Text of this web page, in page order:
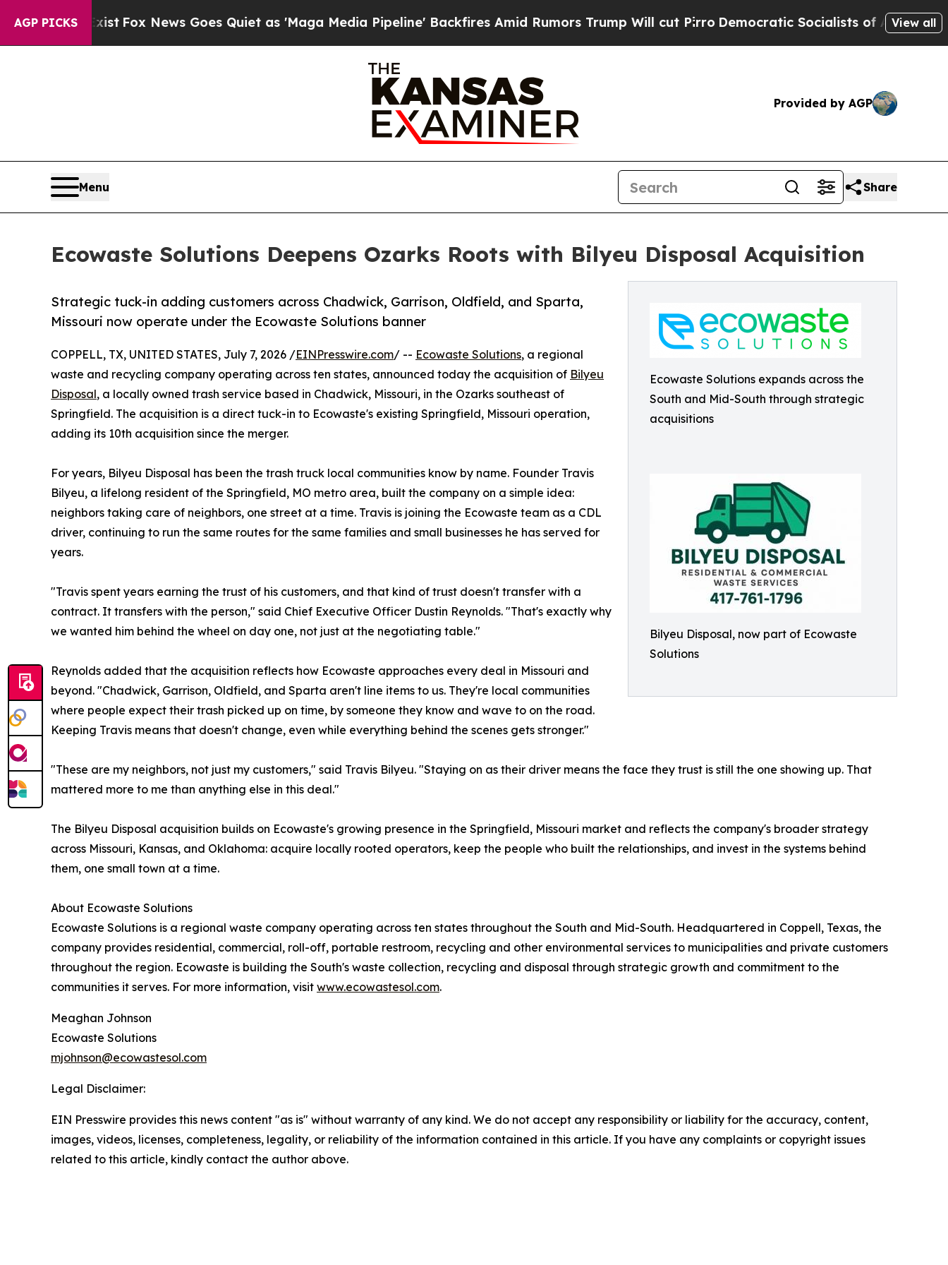
AGP PICKS
ExistFox News Goes Quiet as 'Maga Media Pipeline' Backfires Amid Rumors Trump Will cut PirroDemocratic Socialists of America View all
Provided by AGP
Menu Share
Ecowaste Solutions Deepens Ozarks Roots with Bilyeu Disposal Acquisition
Ecowaste Solutions expands across the
South and Mid-South through strategic
acquisitions
Bilyeu Disposal, now part of Ecowaste
Solutions
Strategic tuck-in adding customers across Chadwick, Garrison, Oldfield, and Sparta,
Missouri now operate under the Ecowaste Solutions banner
COPPELL, TX, UNITED STATES, July 7, 2026 /EINPresswire.com/ -- Ecowaste Solutions, a regional
waste and recycling company operating across ten states, announced today the acquisition of Bilyeu
Disposal, a locally owned trash service based in Chadwick, Missouri, in the Ozarks southeast of
Springfield. The acquisition is a direct tuck-in to Ecowaste's existing Springfield, Missouri operation,
adding its 10th acquisition since the merger.
For years, Bilyeu Disposal has been the trash truck local communities know by name. Founder Travis
Bilyeu, a lifelong resident of the Springfield, MO metro area, built the company on a simple idea:
neighbors taking care of neighbors, one street at a time. Travis is joining the Ecowaste team as a CDL
driver, continuing to run the same routes for the same families and small businesses he has served for
years.
"Travis spent years earning the trust of his customers, and that kind of trust doesn't transfer with a
contract. It transfers with the person," said Chief Executive Officer Dustin Reynolds. "That's exactly why
we wanted him behind the wheel on day one, not just at the negotiating table."
Reynolds added that the acquisition reflects how Ecowaste approaches every deal in Missouri and
beyond. "Chadwick, Garrison, Oldfield, and Sparta aren't line items to us. They're local communities
where people expect their trash picked up on time, by someone they know and wave to on the road.
Keeping Travis means that doesn't change, even while everything behind the scenes gets stronger."
"These are my neighbors, not just my customers," said Travis Bilyeu. "Staying on as their driver means the face they trust is still the one showing up. That
mattered more to me than anything else in this deal."
The Bilyeu Disposal acquisition builds on Ecowaste's growing presence in the Springfield, Missouri market and reflects the company's broader strategy
across Missouri, Kansas, and Oklahoma: acquire locally rooted operators, keep the people who built the relationships, and invest in the systems behind
them, one small town at a time.
About Ecowaste Solutions
Ecowaste Solutions is a regional waste company operating across ten states throughout the South and Mid-South. Headquartered in Coppell, Texas, the
company provides residential, commercial, roll-off, portable restroom, recycling and other environmental services to municipalities and private customers
throughout the region. Ecowaste is building the South's waste collection, recycling and disposal through strategic growth and commitment to the
communities it serves. For more information, visit www.ecowastesol.com.
Meaghan Johnson
Ecowaste Solutions
mjohnson@ecowastesol.com
Legal Disclaimer:
EIN Presswire provides this news content "as is" without warranty of any kind. We do not accept any responsibility or liability for the accuracy, content,
images, videos, licenses, completeness, legality, or reliability of the information contained in this article. If you have any complaints or copyright issues
related to this article, kindly contact the author above.